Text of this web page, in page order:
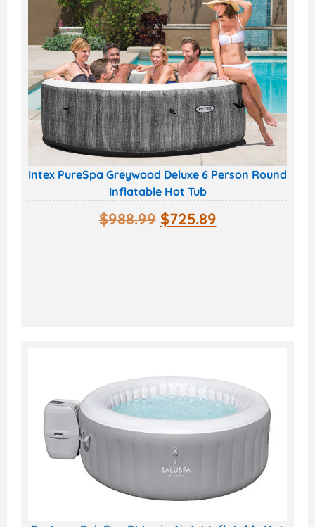
Intex PureSpa Greywood Deluxe 6 Person Round
Inflatable Hot Tub
$988.99 $725.89